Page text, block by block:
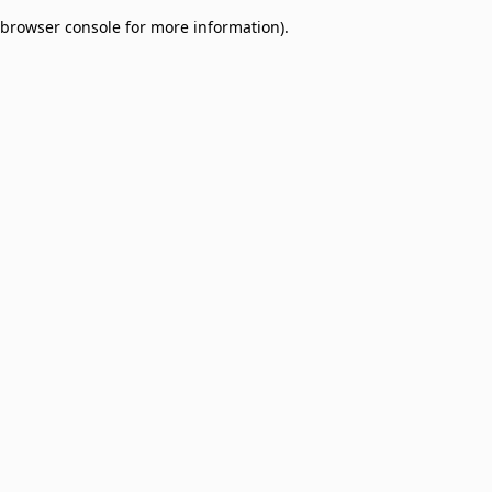
browser console for more information).